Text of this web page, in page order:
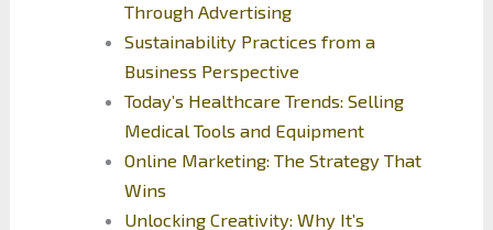
Through Advertising
Sustainability Practices from a
Business Perspective
Today’s Healthcare Trends: Selling
Medical Tools and Equipment
Online Marketing: The Strategy That
Wins
Unlocking Creativity: Why It’s